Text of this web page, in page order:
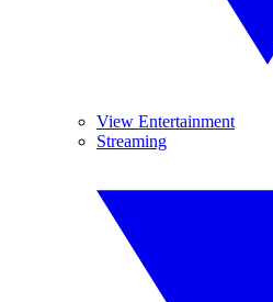
View Entertainment
Streaming